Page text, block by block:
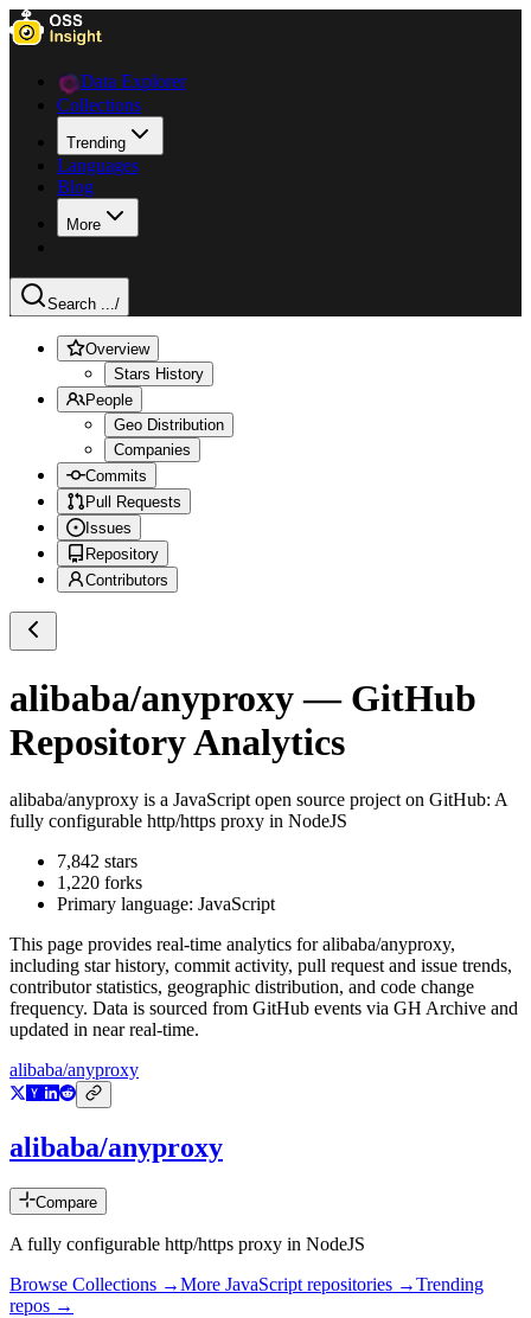
Data Explorer
Collections
Trending
Languages
Blog
More
Search .../
Overview
Stars History
People
Geo Distribution
Companies
Commits
Pull Requests
Issues
Repository
Contributors
alibaba/anyproxy— GitHub
Repository Analytics
alibaba/anyproxy is a JavaScript open source project on GitHub: A
fully configurable http/https proxy in NodeJS
7,842 stars
1,220 forks
Primary language: JavaScript
This page provides real-time analytics foralibaba/anyproxy,
including star history, commit activity, pull request and issue trends,
contributor statistics, geographic distribution, and code change
frequency. Data is sourced from GitHub events via GH Archive and
updated in near real-time.
alibaba/anyproxy
alibaba/anyproxy
Compare
A fully configurable http/https proxy in NodeJS
Browse Collections →More JavaScript repositories →Trending
repos →